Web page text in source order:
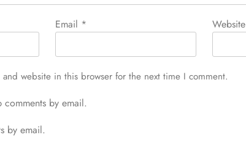
Email * Website
website in this browser for the next time I comment.
by email.
by email.